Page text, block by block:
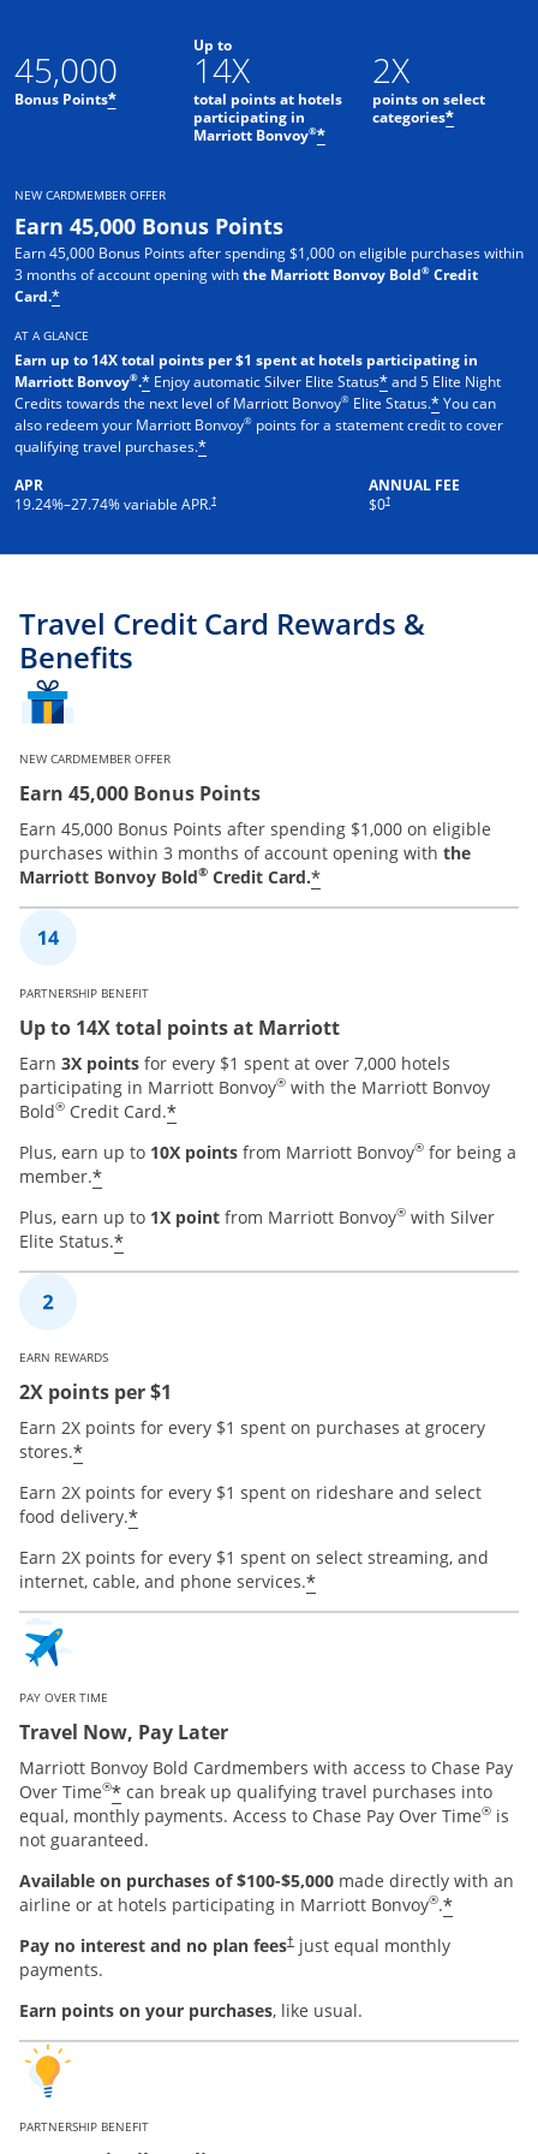
45,000
Bonus Points*
Up to
14X
total points at hotels
participating in
Marriott Bonvoy®*
2X
points on select
categories*
NEW CARDMEMBER OFFER
Earn 45,000 Bonus Points
Earn 45,000 Bonus Points after spending $1,000 on eligible purchases within
3 months of account opening withthe Marriott Bonvoy Bold® Credit
Card.*
AT A GLANCE
Earn up to 14X total points per $1 spent at hotels participating in
Marriott Bonvoy®.* Enjoy automatic Silver Elite Status*and 5 Elite Night
Credits towards the next level of Marriott Bonvoy® Elite Status.*You can
also redeem your Marriott Bonvoy® points for a statement credit to cover
qualifying travel purchases.*
APR
19.24%–27.74% variable APR.†
Opens pricing and terms in new windowANNUAL FEE
$0†
Opens pricing and terms in new
Travel Credit Card Rewards &
Benefits
NEW CARDMEMBER OFFER
Earn 45,000 Bonus Points
Earn 45,000 Bonus Points after spending $1,000 on eligible
purchases within 3 months of account opening with the
Marriott Bonvoy Bold® Credit Card.*
PARTNERSHIP BENEFIT
Up to 14X total points at Marriott
Earn 3X points for every $1 spent at over 7,000 hotels
participating in Marriott Bonvoy® with the Marriott Bonvoy
Bold® Credit Card.*
Plus, earn up to 10X points from Marriott Bonvoy® for being a
member.*
Plus, earn up to 1X point from Marriott Bonvoy® with Silver
Elite Status.*
EARN REWARDS
2X points per $1
Earn 2X points for every $1 spent on purchases at grocery
stores.*
Earn 2X points for every $1 spent on rideshare and select
food delivery.*
Earn 2X points for every $1 spent on select streaming, and
internet, cable, and phone services.*
PAY OVER TIME
Travel Now, Pay Later
Marriott Bonvoy Bold Cardmembers with access to Chase Pay
Over Time®* can break up qualifying travel purchases into
equal, monthly payments. Access to Chase Pay Over Time® is
not guaranteed.
Available on purchases of $100-$5,000 made directly with an
airline or at hotels participating in Marriott Bonvoy®.*
Pay no interest and no plan fees† just equal monthly
payments.
Earn points on your purchases, like usual.
PARTNERSHIP BENEFIT